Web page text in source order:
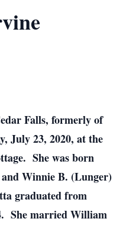
Falls, formerly of
July 23, 2020, at the
She was born
Winnie B. (Lunger)
graduated from
She married William